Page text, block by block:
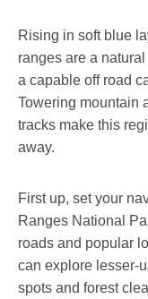
Rising in soft blue
ranges are a
a capable off road
Towering mountain
tracks make this
away.
First up, set your
Ranges National
roads and popular
can explore lesser-
spots and forest